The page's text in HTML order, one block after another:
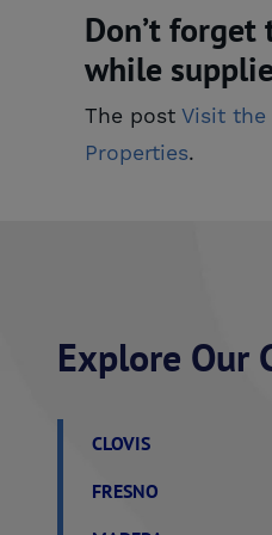
Don’t forget
while
The post Visit the
Properties.
Explore Our
CLOVIS
FRESNO